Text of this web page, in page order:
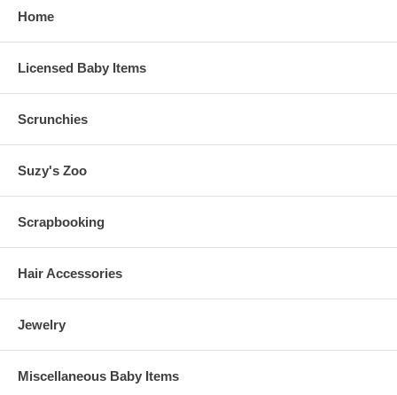
Home
Licensed Baby Items
Scrunchies
Suzy's Zoo
Scrapbooking
Hair Accessories
Jewelry
Miscellaneous Baby Items